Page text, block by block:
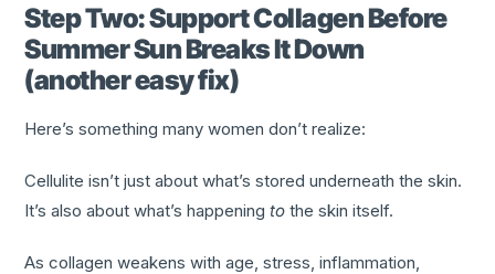
Step Two: Support Collagen Before
Summer Sun Breaks It Down
(another easy fix)
Here’s something many women don’t realize:
Cellulite isn’t just about what’s stored underneath the skin.
It’s also about what’s happeningto the skin itself.
As collagen weakens with age, stress, inflammation,